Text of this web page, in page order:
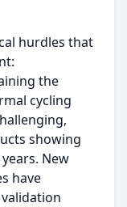
hurdles that
the
cycling
showing
New
have